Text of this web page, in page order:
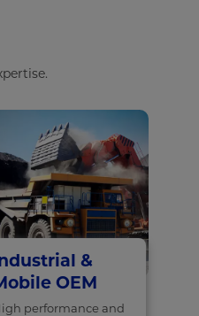
&
OEM
performance and